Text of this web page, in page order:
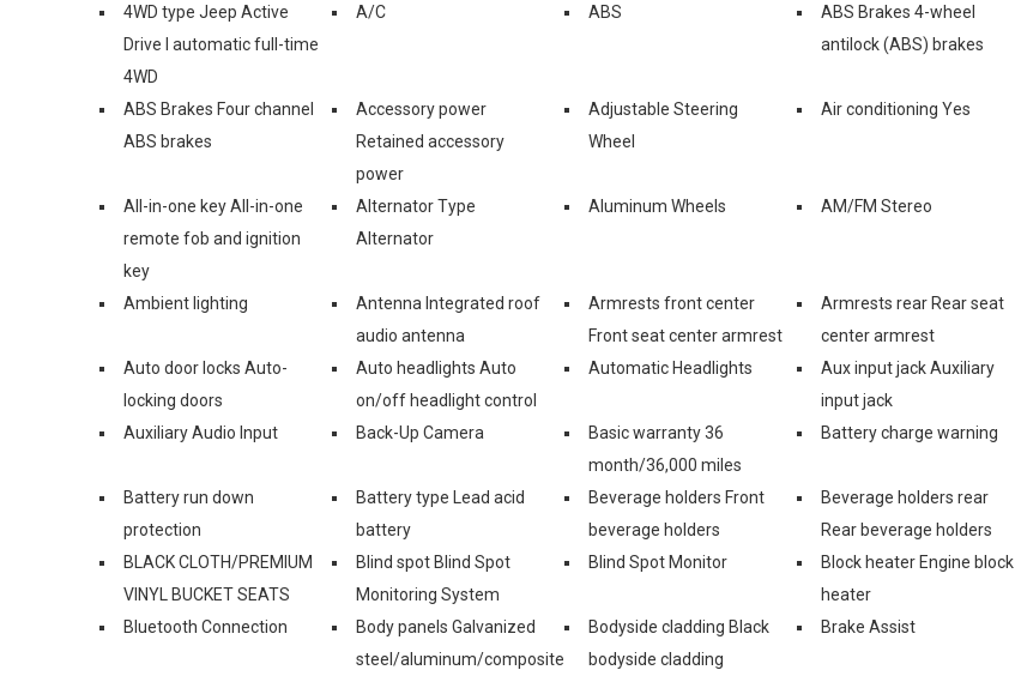
4WD type Jeep Active
Drive I automatic full-time
4WD
A/C ABS
ABS Brakes 4-wheel
antilock (ABS) brakes
ABS Brakes Four channel
ABS brakes
Accessory power
Retained accessory
power
Adjustable Steering
Wheel
Air conditioning Yes
All-in-one key All-in-one
remote fob and ignition
key
Alternator Type
Alternator
Aluminum Wheels AM/FM Stereo
Ambient lighting
Antenna Integrated roof
audio antenna
Armrests front center
Front seat center armrest
Armrests rear Rear seat
center armrest
Auto door locks Auto-
locking doors
Auto headlights Auto
on/off headlight control
Automatic Headlights
Aux input jack Auxiliary
input jack
Auxiliary Audio Input
Back-Up Camera
Basic warranty 36
month/36,000 miles
Battery charge warning
Battery run down
protection
Battery type Lead acid
battery
Beverage holders Front
beverage holders
Beverage holders rear
Rear beverage holders
BLACK CLOTH/PREMIUM
VINYL BUCKET SEATS
Blind spot Blind Spot
Monitoring System
Blind Spot Monitor
Block heater Engine block
heater
Bluetooth Connection
Body panels Galvanized
steel/aluminum/composite
Bodyside cladding Black
bodyside cladding
Brake Assist